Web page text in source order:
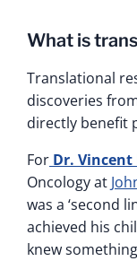
What is
Translational
discoveries
directly benefit
For Dr. Vincent
Oncology at
was a ‘second
achieved his
knew